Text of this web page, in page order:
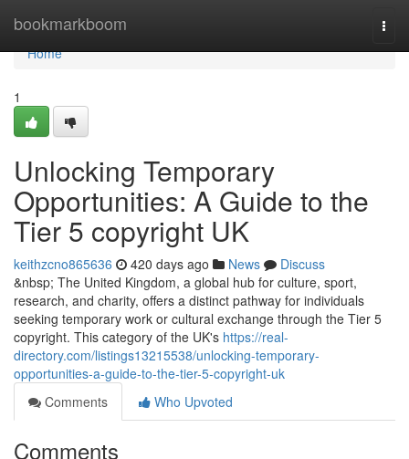
bookmarkboom
Home
Home
1
Unlocking Temporary
Opportunities: A Guide to the
Tier 5 copyright UK
keithzcno865636 420 days ago News
Discuss
&nbsp; The United Kingdom, a global hub for culture, sport,
research, and charity, offers a distinct pathway for individuals
seeking temporary work or cultural exchange through the Tier 5
copyright. This category of the UK's https://real-
directory.com/listings13215538/unlocking-temporary-
opportunities-a-guide-to-the-tier-5-copyright-uk
Comments
Who Upvoted
Comments